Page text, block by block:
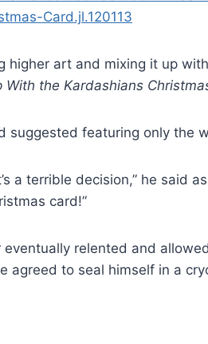
higher art and mixing it up
With the Kardashians
suggested featuring only the
a terrible decision,” he said
card!”
eventually relented and
agreed to seal himself in a